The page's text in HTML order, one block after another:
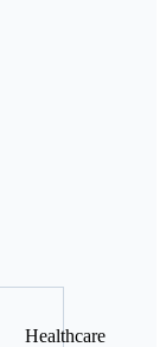
Healthcare